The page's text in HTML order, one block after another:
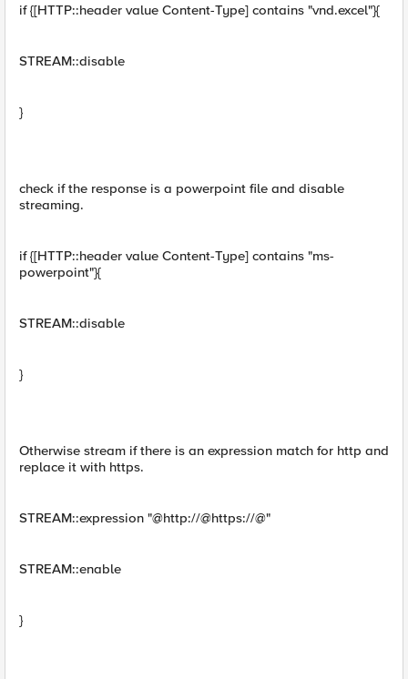
if {[HTTP::header value Content-Type] contains "vnd.excel"}{
STREAM::disable
}
check if the response is a powerpoint file and disable
streaming.
if {[HTTP::header value Content-Type] contains "ms-
powerpoint"}{
STREAM::disable
}
Otherwise stream if there is an expression match for http and
replace it with https.
STREAM::expression "@http://@https://@"
STREAM::enable
}